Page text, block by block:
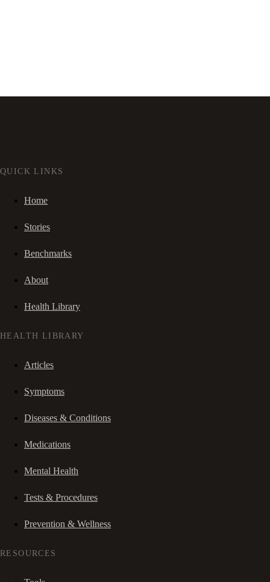
QUICK LINKS
Home
Stories
Benchmarks
About
Health Library
HEALTH LIBRARY
Articles
Symptoms
Diseases & Conditions
Medications
Mental Health
Tests & Procedures
Prevention & Wellness
RESOURCES